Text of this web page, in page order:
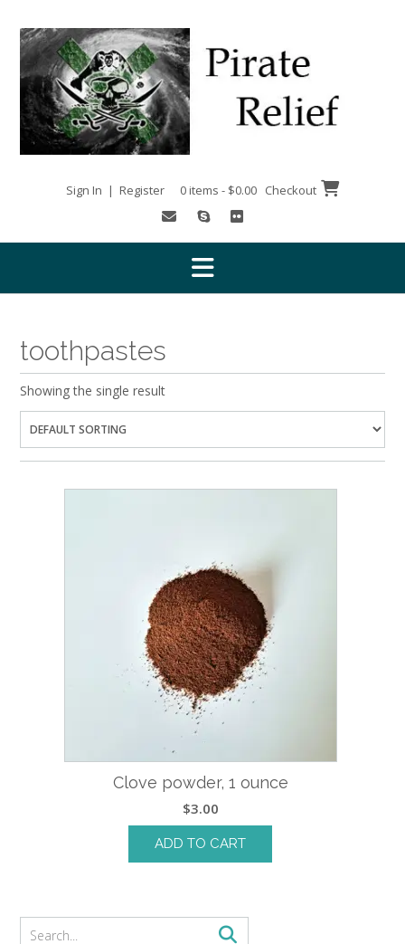
content
Sign In | Register 0 items - $0.00 Checkout
toothpastes
Showing the single result
Clove powder, 1 ounce
$3.00
ADD TO CART